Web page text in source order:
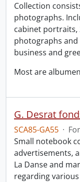
Collection
photographs.
cabinet portraits,
photographs and
business and
Most are
G. Desrat
SCA85-GA55 ·
Small notebook
advertisements,
La Danse and
regarding